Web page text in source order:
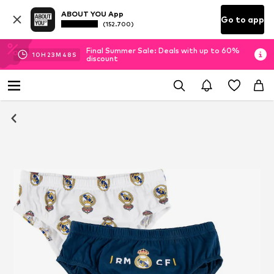
ABOUT YOU App
(152.700) Go to app
10H 23M 48 S
Final Summer Sale: Deals with up to 60%
discount